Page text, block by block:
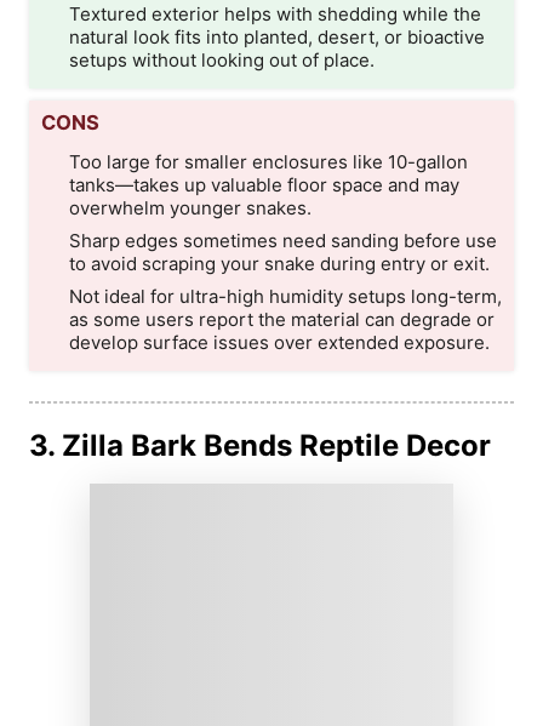
Textured exterior helps with shedding while the
natural look fits into planted, desert, or bioactive
setups without looking out of place.
CONS
Too large for smaller enclosures like 10-gallon
tanks—takes up valuable floor space and may
overwhelm younger snakes.
Sharp edges sometimes need sanding before use
to avoid scraping your snake during entry or exit.
Not ideal for ultra-high humidity setups long-term,
as some users report the material can degrade or
develop surface issues over extended exposure.
3. Zilla Bark Bends Reptile Decor